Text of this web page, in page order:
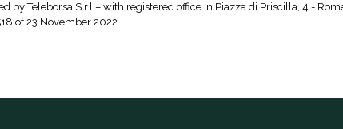
by Teleborsa S.r.l.– with registered office in Piazza di Priscilla, 4 -
of 23 November 2022.